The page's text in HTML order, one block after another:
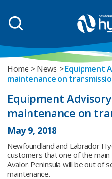
Home News
Equipment
maintenance on
Equipment
maintenance on
May 9, 2018
Newfoundland and Labrador
customers that one of the
Avalon Peninsula will be out of
maintenance.